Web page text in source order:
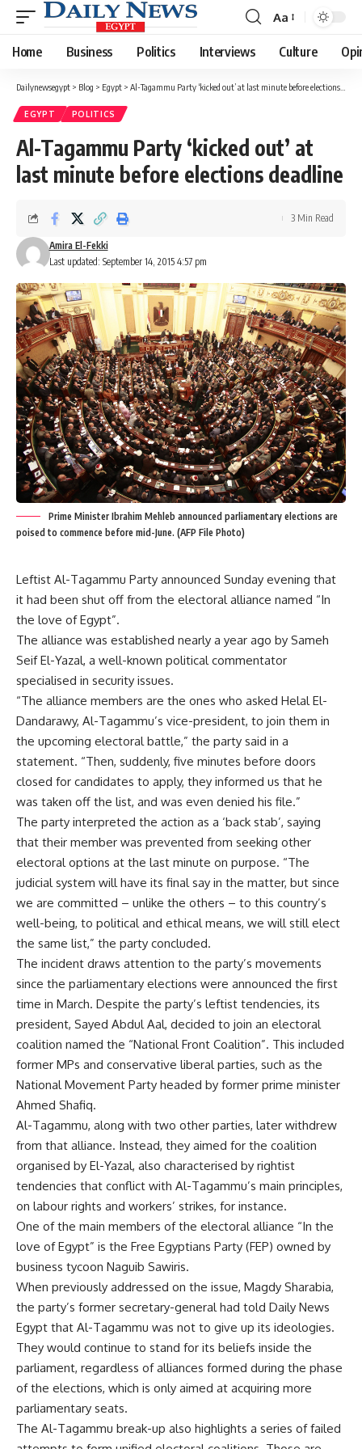
Font
Resizer
Aa
Home Business Politics Interviews Culture
Dailynewsegypt > Blog > Egypt > Al-Tagammu Party ‘kicked out’ at last minute before elections deadline
EGYPT POLITICS
Al-Tagammu Party ‘kicked out’ at
last minute before elections deadline
Last updated: September 14, 2015 4:57 pm
Amira El-Fekki
3 Min Read
Prime Minister Ibrahim Mehleb announced parliamentary elections are
poised to commence before mid-June. (AFP File Photo)
Leftist Al-Tagammu Party announced Sunday evening that
it had been shut off from the electoral alliance named “In
the love of Egypt”.
The alliance was established nearly a year ago by Sameh
Seif El-Yazal, a well-known political commentator
specialised in security issues.
“The alliance members are the ones who asked Helal El-
Dandarawy, Al-Tagammu’s vice-president, to join them in
the upcoming electoral battle,” the party said in a
statement. “Then, suddenly, five minutes before doors
closed for candidates to apply, they informed us that he
was taken off the list, and was even denied his file.”
The party interpreted the action as a ‘back stab’, saying
that their member was prevented from seeking other
electoral options at the last minute on purpose. “The
judicial system will have its final say in the matter, but since
we are committed – unlike the others – to this country’s
well-being, to political and ethical means, we will still elect
the same list,” the party concluded.
The incident draws attention to the party’s movements
since the parliamentary elections were announced the first
time in March. Despite the party’s leftist tendencies, its
president, Sayed Abdul Aal, decided to join an electoral
coalition named the “National Front Coalition”. This included
former MPs and conservative liberal parties, such as the
National Movement Party headed by former prime minister
Ahmed Shafiq.
Al-Tagammu, along with two other parties, later withdrew
from that alliance. Instead, they aimed for the coalition
organised by El-Yazal, also characterised by rightist
tendencies that conflict with Al-Tagammu’s main principles,
on labour rights and workers’ strikes, for instance.
One of the main members of the electoral alliance “In the
love of Egypt” is the Free Egyptians Party (FEP) owned by
business tycoon Naguib Sawiris.
When previously addressed on the issue, Magdy Sharabia,
the party’s former secretary-general had told Daily News
Egypt that Al-Tagammu was not to give up its ideologies.
They would continue to stand for its beliefs inside the
parliament, regardless of alliances formed during the phase
of the elections, which is only aimed at acquiring more
parliamentary seats.
The Al-Tagammu break-up also highlights a series of failed